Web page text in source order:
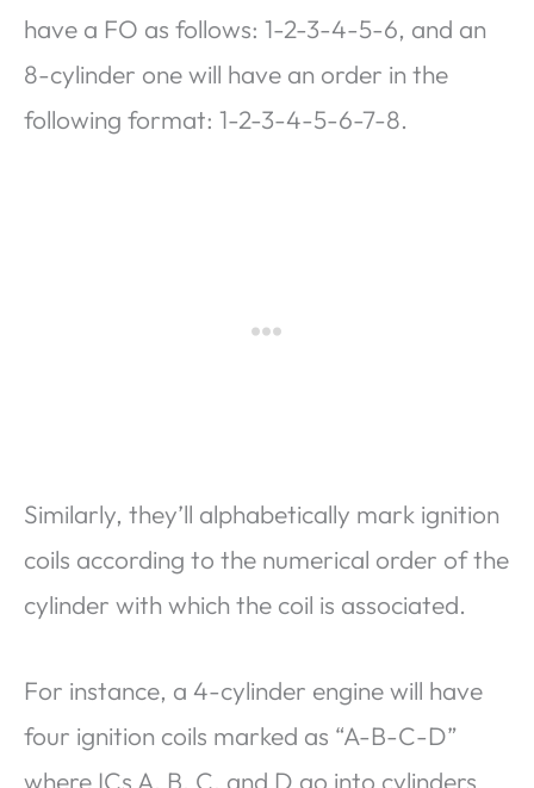
have a FO as follows: 1-2-3-4-5-6, and an
8-cylinder one will have an order in the
following format: 1-2-3-4-5-6-7-8.
Similarly, they’ll alphabetically mark ignition
coils according to the numerical order of the
cylinder with which the coil is associated.
For instance, a 4-cylinder engine will have
four ignition coils marked as “A-B-C-D”
where ICs A, B, C, and D go into cylinders